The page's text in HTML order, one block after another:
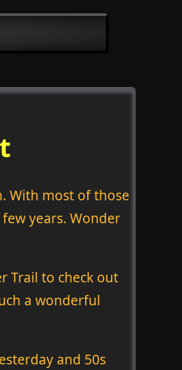
With most of those
years. Wonder
Trail to check out
a wonderful
and 50s